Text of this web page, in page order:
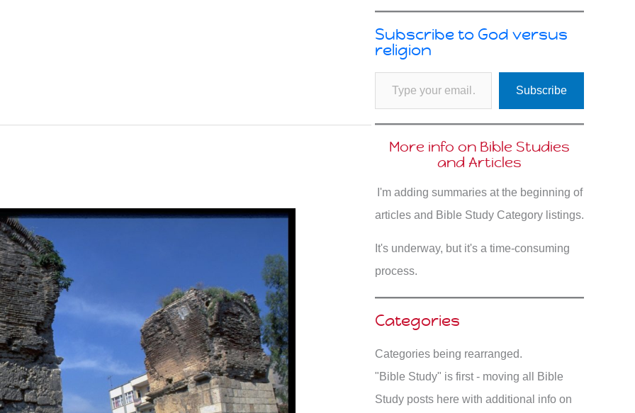
Subscribe to God versus
religion
Type your email…
Subscribe
More info on Bible Studies
and Articles
I'm adding summaries at the beginning of
articles and Bible Study Category listings.
It's underway, but it's a time-consuming
process.
Categories
Categories being rearranged.
"Bible Study" is first - moving all Bible
Study posts here with additional info on